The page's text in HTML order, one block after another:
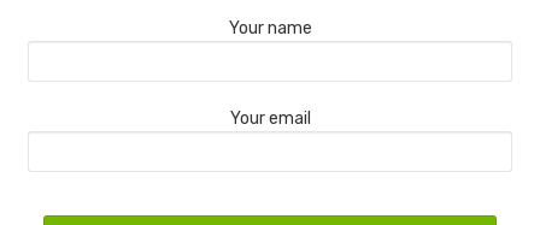
Your name
Your email